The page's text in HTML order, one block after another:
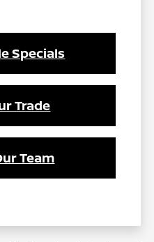
Specials
Trade
Team